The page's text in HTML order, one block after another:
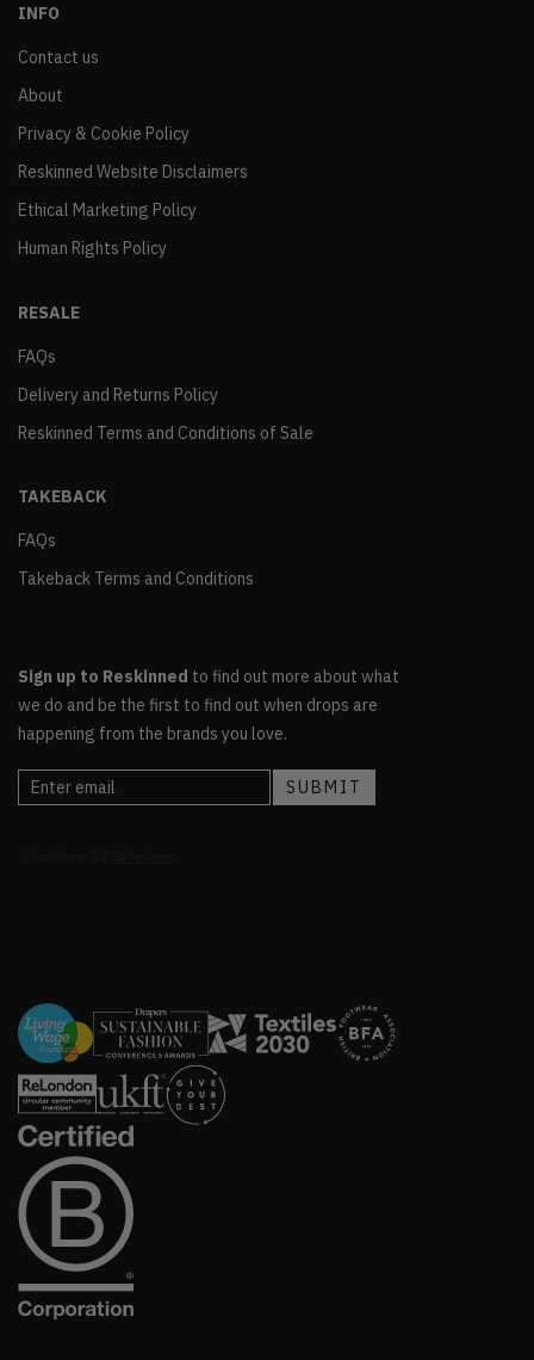
INFO
Contact us
About
Privacy & Cookie Policy
Reskinned Website Disclaimers
Ethical Marketing Policy
Human Rights Policy
RESALE
FAQs
Delivery and Returns Policy
Reskinned Terms and Conditions of Sale
TAKEBACK
FAQs
Takeback Terms and Conditions
Sign up to Reskinned to find out more about what
we do and be the first to find out when drops are
happening from the brands you love.